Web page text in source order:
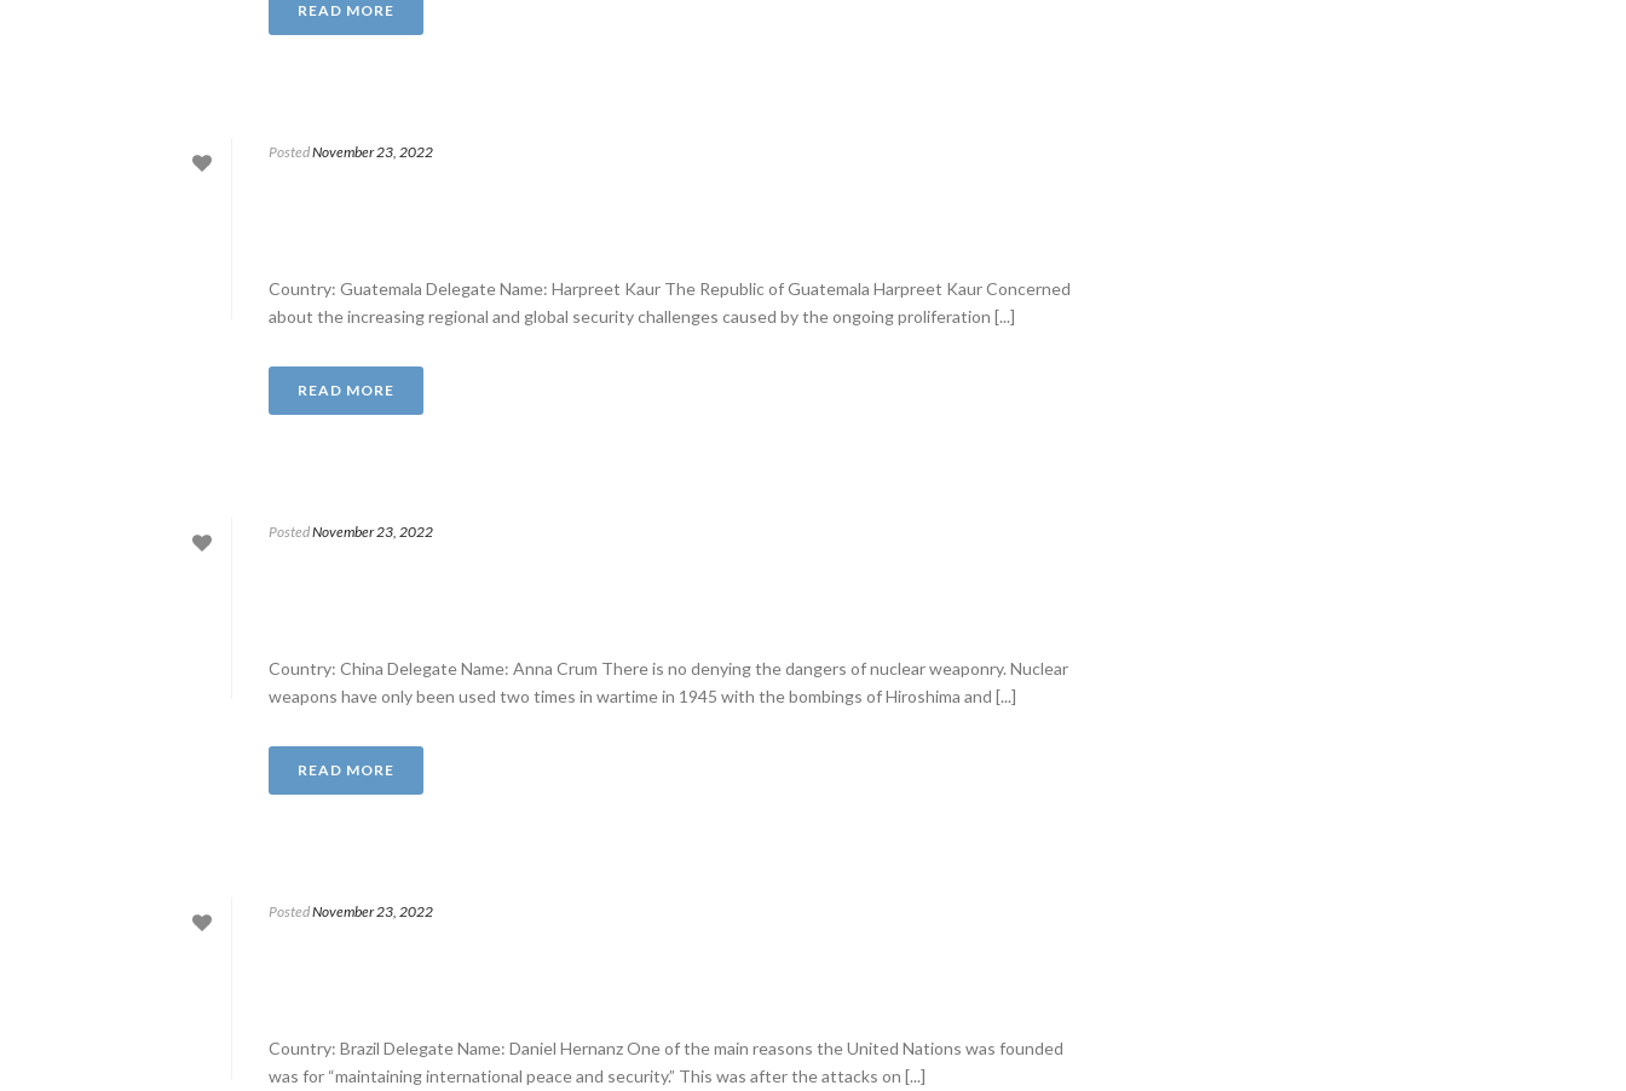
READ MORE
PostedNovember 23, 2022
Country: Guatemala Delegate Name: Harpreet Kaur The Republic of Guatemala Harpreet Kaur Concerned
about the increasing regional and global security challenges caused by the ongoing proliferation [...]
READ MORE
PostedNovember 23, 2022
Country: China Delegate Name: Anna Crum There is no denying the dangers of nuclear weaponry. Nuclear
weapons have only been used two times in wartime in 1945 with the bombings of Hiroshima and [...]
READ MORE
PostedNovember 23, 2022
Country: Brazil Delegate Name: Daniel Hernanz One of the main reasons the United Nations was founded
was for “maintaining international peace and security.” This was after the attacks on [...]